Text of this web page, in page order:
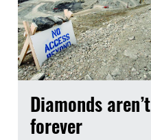
Diamonds aren’t
forever